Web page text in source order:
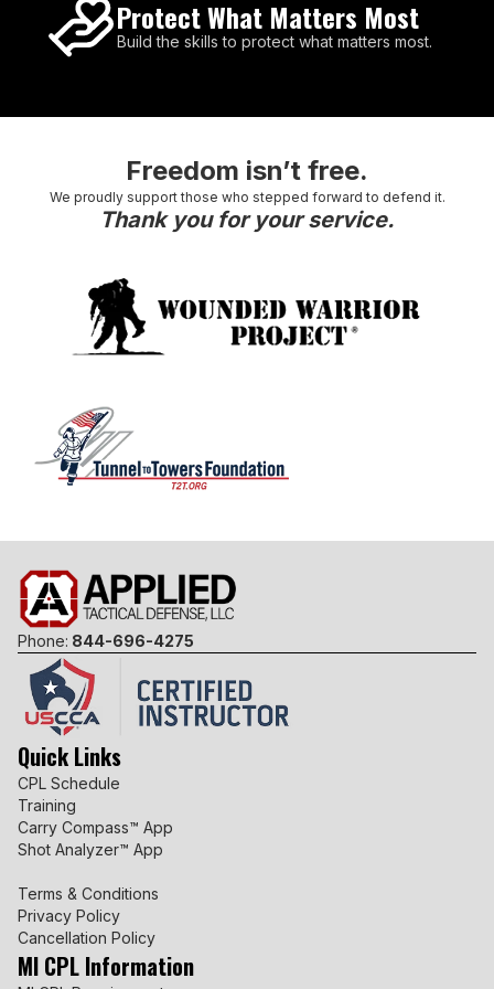
Protect What Matters Most
Build the skills to protect what matters most.
Freedom isn’t free.
We proudly support those who stepped forward to defend it.
Thank you for your service.
Phone: 844-696-4275
Quick Links
CPL Schedule
Training
Carry Compass™ App
Shot Analyzer™ App
Terms & Conditions
Privacy Policy
Cancellation Policy
MI CPL Information